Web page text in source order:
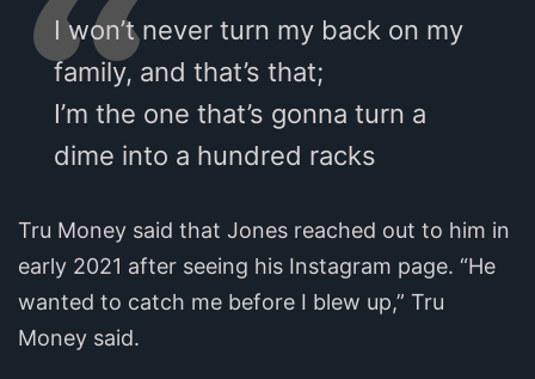
I won’t never turn my back on my
family, and that’s that;
I’m the one that’s gonna turn a
dime into a hundred racks
Tru Money said that Jones reached out to him in
early 2021 after seeing his Instagram page. “He
wanted to catch me before I blew up,” Tru
Money said.